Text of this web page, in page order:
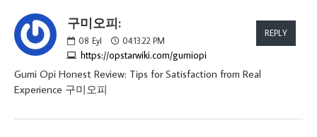
구미오피:
08 Eyl 04:13:22 PM
https://opstarwiki.com/gumiopi
REPLY
Gumi Opi Honest Review: Tips for Satisfaction from Real
Experience 구미오피